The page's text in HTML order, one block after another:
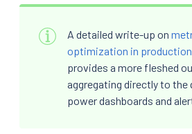
A detailed write-up on
optimization in
provides a more fleshed
aggregating directly to the
power dashboards and